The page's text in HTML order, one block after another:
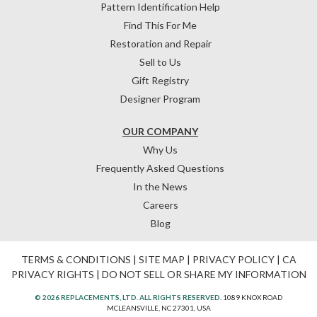
OUR COMPANY
Why Us
Frequently Asked Questions
In the News
Careers
Blog
Pattern Identification Help
Find This For Me
Restoration and Repair
Sell to Us
Gift Registry
Designer Program
TERMS & CONDITIONS | SITE MAP | PRIVACY POLICY| CA
PRIVACY RIGHTS | DO NOT SELL OR SHARE MY INFORMATION
© 2026 REPLACEMENTS, LTD. ALL RIGHTS RESERVED. 1089 KNOX ROAD
MCLEANSVILLE, NC 27301, USA